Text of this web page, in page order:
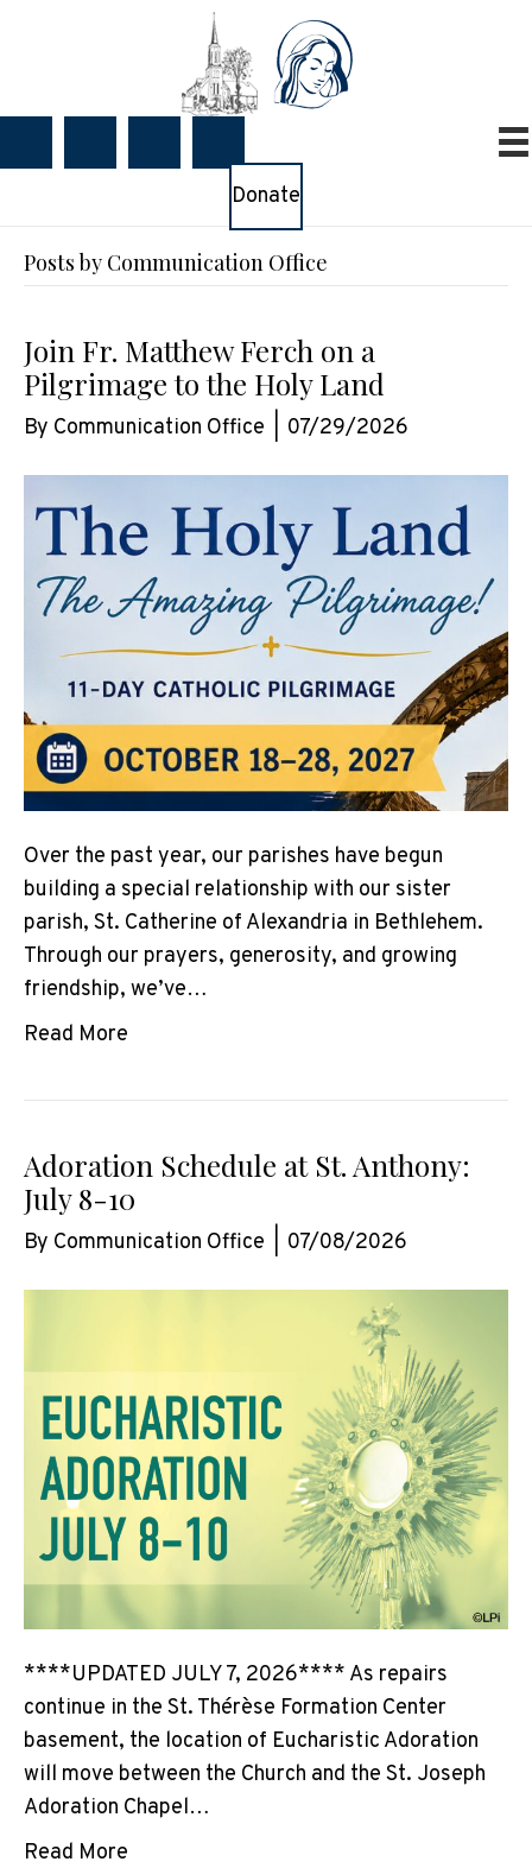
Donate
Posts by Communication Office
Join Fr. Matthew Ferch on a
Pilgrimage to the Holy Land
By Communication Office 07/29/2026
Over the past year, our parishes have begun
building a special relationship with our sister
parish, St. Catherine of Alexandria in Bethlehem.
Through our prayers, generosity, and growing
friendship, we’ve…
Read More
Adoration Schedule at St. Anthony:
July 8-10
By Communication Office 07/08/2026
****UPDATED JULY 7, 2026**** As repairs
continue in the St. Thérèse Formation Center
basement, the location of Eucharistic Adoration
will move between the Church and the St. Joseph
Adoration Chapel…
Read More